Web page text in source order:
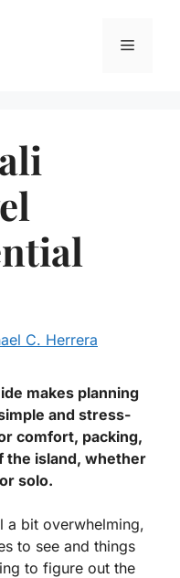
Menu
C. Herrera
makes planning
and stress-
comfort, packing,
the island, whether
solo.
a bit overwhelming,
to see and things
to figure out the